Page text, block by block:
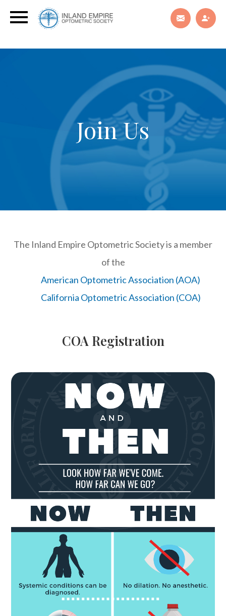
Join Us
The Inland Empire Optometric Society is a member
of the
American Optometric Association (AOA)
California Optometric Association (COA)
COA Registration